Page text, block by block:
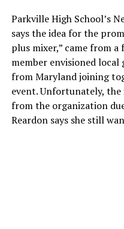
Parkville High School’s
says the idea for the
plus mixer,” came from
member envisioned
from Maryland joining
event. Unfortunately,
from the organization
Reardon says she still